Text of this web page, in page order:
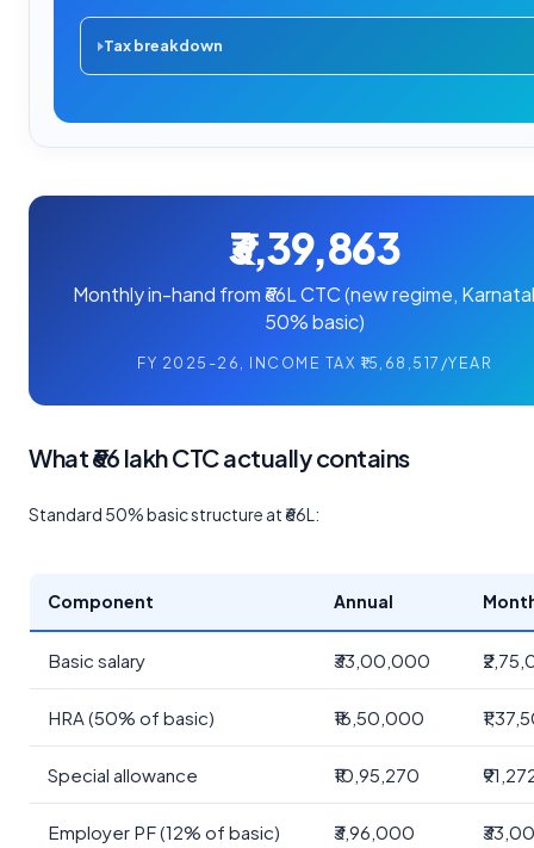
Tax breakdown
₹3,39,863
Monthly in-hand from ₹66L CTC (new regime,
50% basic)
FY 2025-26, INCOME TAX ₹15,68,517/YEAR
What ₹66 lakh CTC actually contains
Standard 50% basic structure at ₹66L:
Component Annual
Basic salary ₹33,00,000
HRA (50% of basic) ₹16,50,000
Special allowance ₹10,95,270
Employer PF (12% of basic) ₹3,96,000